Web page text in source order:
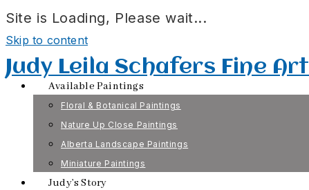
Site is Loading, Please wait...
Skip to content
Judy Leila Schafers Fine Art
Available Paintings
Floral & Botanical Paintings
Nature Up Close Paintings
Alberta Landscape Paintings
Miniature Paintings
Judy’s Story